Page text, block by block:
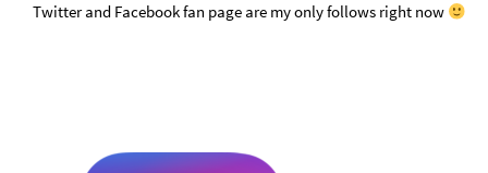
Twitter and Facebook fan page are my only follows right now